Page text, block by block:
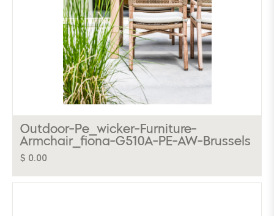
Outdoor-Pe_wicker-Furniture-
Armchair_fiona-G510A-PE-AW-Brussels
$ 0.00